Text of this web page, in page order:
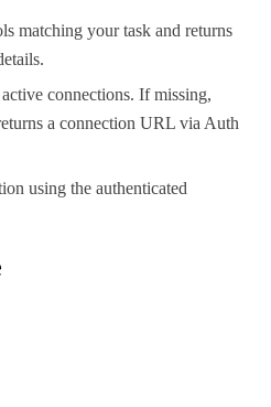
matching your task and returns
connections. If missing,
a connection URL via Auth
using the authenticated